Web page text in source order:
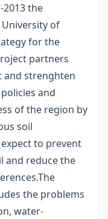
the
of
for the
partners
and strenghten
and
of the region by
soil
to prevent
and reduce the
the problems
water-